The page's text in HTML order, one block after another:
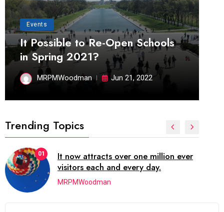
Events
It Possible to Re-Open Schools
in Spring 2021?
MRPMWoodman Jun 21, 2022
Trending Topics
01
It now attracts over one million ever
visitors each and every day.
MRPMWoodman